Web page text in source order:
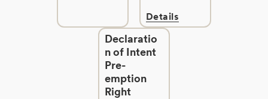
Details
Declaratio
n of Intent
Pre-
emption
Right